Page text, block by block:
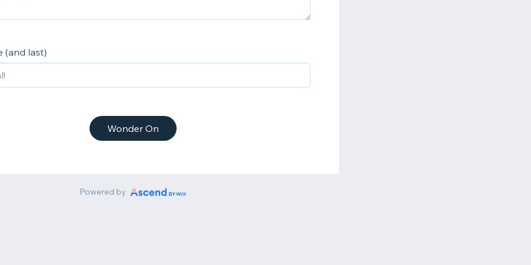
(and last)
Wonder On
Powered by